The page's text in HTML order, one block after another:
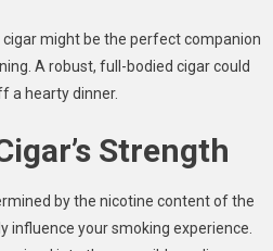
cigar might be the perfect companion
A robust, full-bodied cigar could
a hearty dinner.
Strength
by the nicotine content of the
influence your smoking experience.